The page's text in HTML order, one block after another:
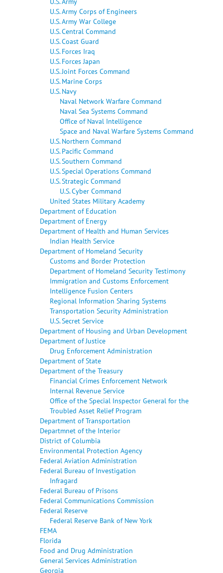
U.S. Army Corps of Engineers
U.S. Army War College
U.S. Central Command
U.S. Coast Guard
U.S. Forces Iraq
U.S. Forces Japan
U.S. Joint Forces Command
U.S. Marine Corps
U.S. Navy
Naval Network Warfare Command
Naval Sea Systems Command
Office of Naval Intelligence
Space and Naval Warfare Systems Command
U.S. Northern Command
U.S. Pacific Command
U.S. Southern Command
U.S. Special Operations Command
U.S. Strategic Command
U.S. Cyber Command
United States Military Academy
Department of Education
Department of Energy
Department of Health and Human Services
Indian Health Service
Department of Homeland Security
Customs and Border Protection
Department of Homeland Security Testimony
Immigration and Customs Enforcement
Intelligence Fusion Centers
Regional Information Sharing Systems
Transportation Security Administration
U.S. Secret Service
Department of Housing and Urban Development
Department of Justice
Drug Enforcement Administration
Department of State
Department of the Treasury
Financial Crimes Enforcement Network
Internal Revenue Service
Office of the Special Inspector General for the
Troubled Asset Relief Program
Department of Transportation
Departmnet of the Interior
District of Columbia
Environmental Protection Agency
Federal Aviation Administration
Federal Bureau of Investigation
Infragard
Federal Bureau of Prisons
Federal Communications Commission
Federal Reserve
Federal Reserve Bank of New York
FEMA
Florida
Food and Drug Administration
General Services Administration
Georgia